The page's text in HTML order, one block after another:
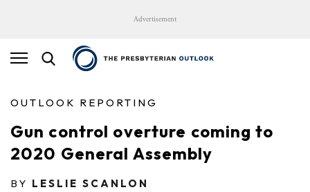
Advertisement
OUTLOOK REPORTING
Gun control overture coming to
2020 General Assembly
BY LESLIE SCANLON